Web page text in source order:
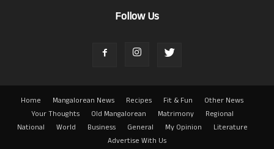
Follow Us
Home Mangalorean News Recipes Fit & Fun
Other News
Your Thoughts
Old Mangalorean Matrimony
Regional
National
World Business General My Opinion
Literature
Advertise With Us